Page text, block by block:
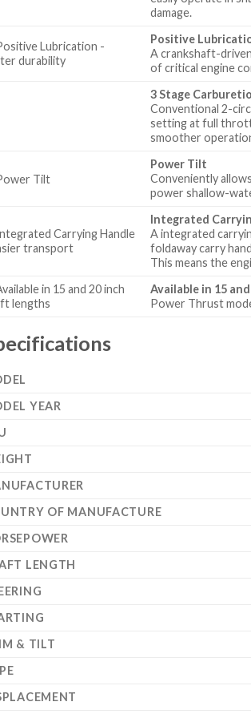
damage.
Positive
A crankshaft-
of critical engine
3 Stage
Conventional 2-
setting at full
smoother
Power Tilt
Conveniently
power shallow-
Integrated
A integrated
foldaway carry
This means the
Available in 15
Power Thrust
YEAR
OF MANUFACTURE
LENGTH
& TILT